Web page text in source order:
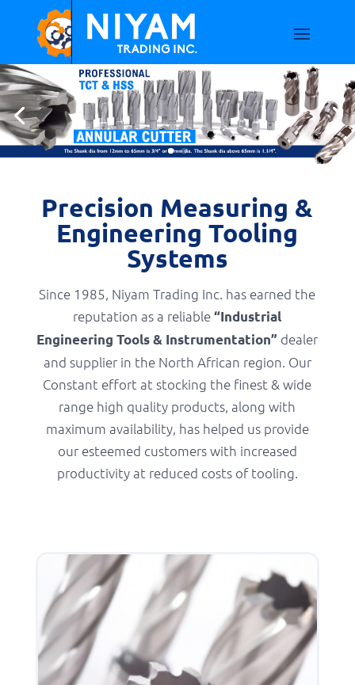
Precision Measuring &
Engineering Tooling
Systems
Since 1985, Niyam Trading Inc. has earned the
reputation as a reliable“Industrial
Engineering Tools & Instrumentation” dealer
and supplier in the North African region. Our
Constant effort at stocking the finest & wide
range high quality products, along with
maximum availability, has helped us provide
our esteemed customers with increased
productivity at reduced costs of tooling.